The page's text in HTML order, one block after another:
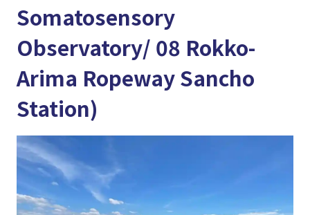
Somatosensory
Observatory/ 08 Rokko-
Arima Ropeway Sancho
Station)